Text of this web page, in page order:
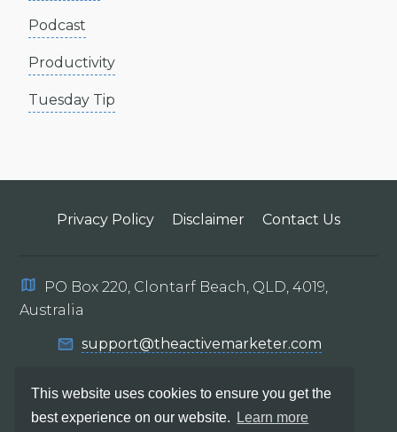
This website uses cookies to ensure you get the
best experience on our website.
Learn more
Podcast
Productivity
Tuesday Tip
Privacy Policy Disclaimer Contact Us
PO Box 220, Clontarf Beach, QLD, 4019,
Australia
support@theactivemarketer.com